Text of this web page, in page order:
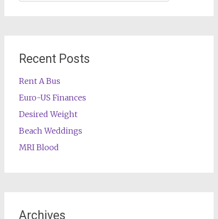
Recent Posts
Rent A Bus
Euro-US Finances
Desired Weight
Beach Weddings
MRI Blood
Archives